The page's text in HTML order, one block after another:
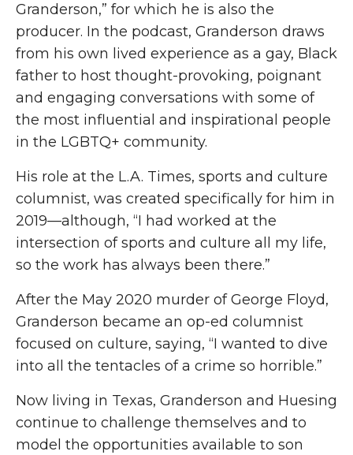
Granderson,” for which he is also the
producer. In the podcast, Granderson draws
from his own lived experience as a gay, Black
father to host thought-provoking, poignant
and engaging conversations with some of
the most influential and inspirational people
in the LGBTQ+ community.
His role at the L.A. Times, sports and culture
columnist, was created specifically for him in
2019—although, “I had worked at the
intersection of sports and culture all my life,
so the work has always been there.”
After the May 2020 murder of George Floyd,
Granderson became an op-ed columnist
focused on culture, saying, “I wanted to dive
into all the tentacles of a crime so horrible.”
Now living in Texas, Granderson and Huesing
continue to challenge themselves and to
model the opportunities available to son